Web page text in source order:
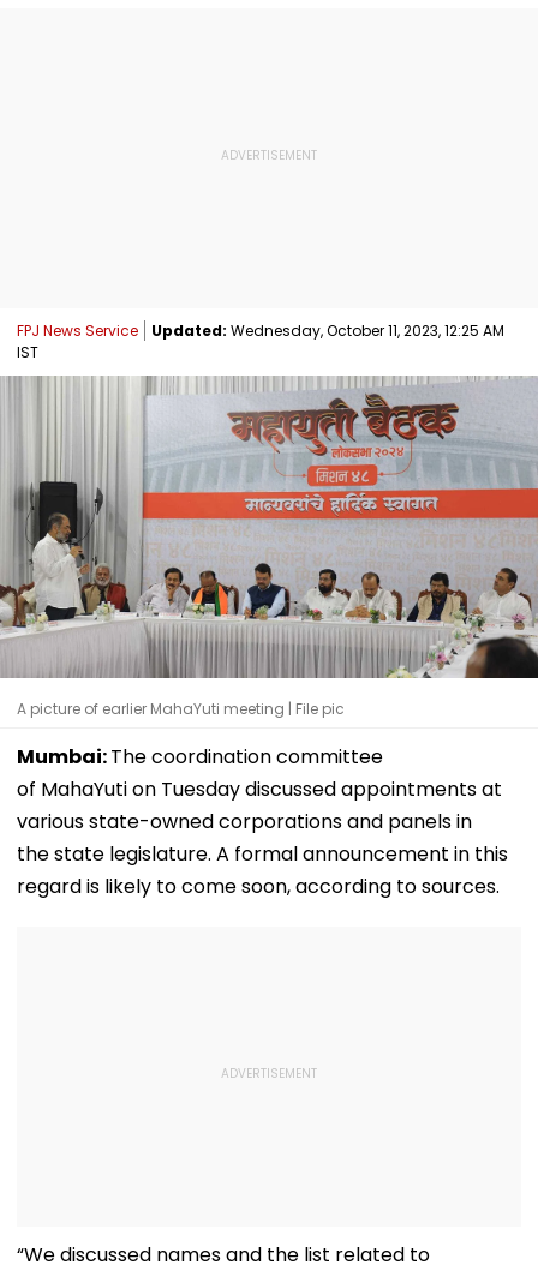
FPJ News Service Updated: Wednesday, October 11, 2023, 12:25 AM
IST
A picture of earlier MahaYuti meeting | File pic
Mumbai:The coordination committee
of MahaYuti on Tuesday discussed appointments at
various state-owned corporations and panels in
the state legislature. A formal announcement in this
regard is likely to come soon, according to sources.
“We discussed names and the list related to